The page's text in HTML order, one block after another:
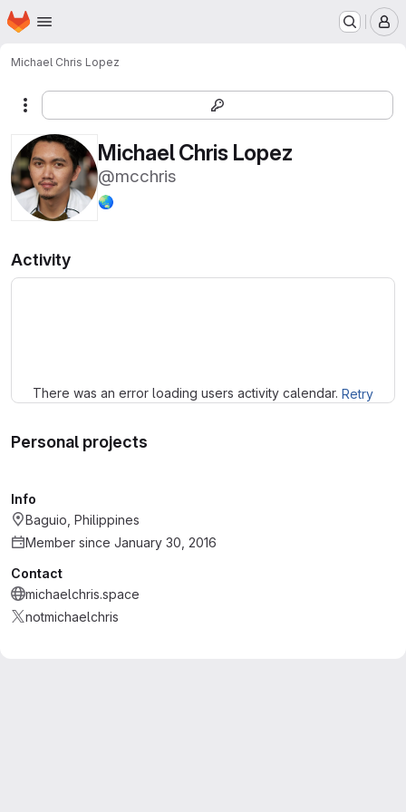
Skip to main content
Homepage
Michael Chris Lopez
More actions
Michael Chris Lopez
@mcchris
🌏
Activity
There was an error loading users activity calendar. Retry
Personal projects
Info
Baguio, Philippines
Member since January 30, 2016
Contact
michaelchris.space
notmichaelchris